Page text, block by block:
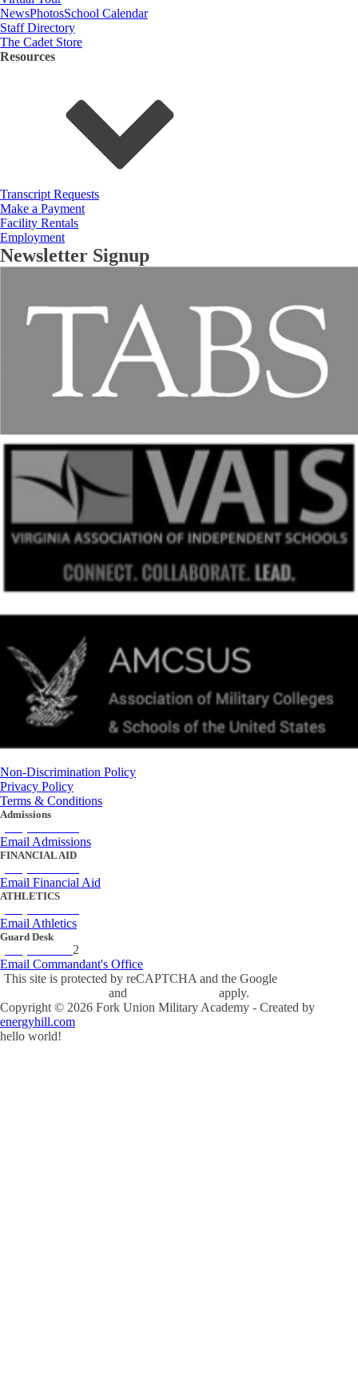
NewsPhotosSchool Calendar
Staff Directory
The Cadet Store
Resources
Transcript Requests
Make a Payment
Facility Rentals
Employment
Newsletter Signup
Non-Discrimination Policy
Privacy Policy
Terms & Conditions
Admissions
Email Admissions
FINANCIAL AID
Email Financial Aid
ATHLETICS
Email Athletics
Guard Desk
2
Email Commandant's Office
This site is protected by reCAPTCHA and the Google
and
apply.
Copyright © 2026 Fork Union Military Academy - Created by
energyhill.com
hello world!